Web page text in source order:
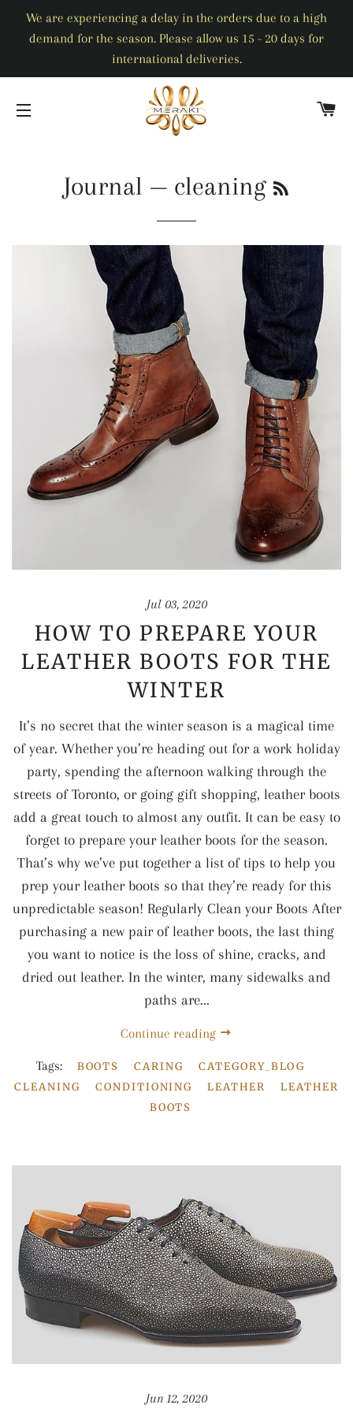
We are experiencing a delay in the orders due to a high
demand for the season. Please allow us 15 - 20 days for
international deliveries.
Journal — cleaning
Jul 03, 2020
HOW TO PREPARE YOUR
LEATHER BOOTS FOR THE
WINTER
It’s no secret that the winter season is a magical time
of year. Whether you’re heading out for a work holiday
party, spending the afternoon walking through the
streets of Toronto, or going gift shopping, leather boots
add a great touch to almost any outfit. It can be easy to
forget to prepare your leather boots for the season.
That’s why we’ve put together a list of tips to help you
prep your leather boots so that they’re ready for this
unpredictable season! Regularly Clean your Boots After
purchasing a new pair of leather boots, the last thing
you want to notice is the loss of shine, cracks, and
dried out leather. In the winter, many sidewalks and
paths are...
Continue reading
Tags: BOOTS CARING
CATEGORY_BLOG
CLEANING
CONDITIONING LEATHER
LEATHER
BOOTS
Jun 12, 2020